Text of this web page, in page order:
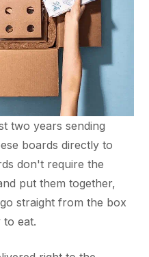
two years sending
boards directly to
don't require the
put them together,
straight from the box
eat.